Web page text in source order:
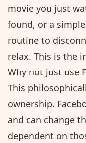
movie you just
found, or a simple
routine to
relax. This is the
Why not just use
This
ownership.
and can change
dependent on